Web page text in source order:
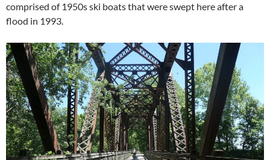
comprised of 1950s ski boats that were swept here after a
flood in 1993.